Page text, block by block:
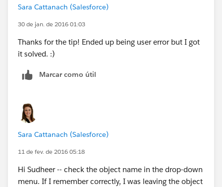
Sara Cattanach (Salesforce)
30 de jan. de 2016 01:03
Thanks for the tip! Ended up being user error but I got
it solved. :)
Marcar como útil
Sara Cattanach (Salesforce)
11 de fev. de 2016 05:18
Hi Sudheer -- check the object name in the drop-down
menu. If I remember correctly, I was leaving the object